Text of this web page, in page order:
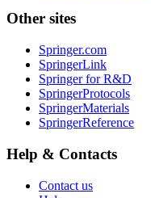
Other sites
Springer.com
SpringerLink
Springer for R&D
SpringerProtocols
SpringerMaterials
SpringerReference
Help & Contacts
Contact us